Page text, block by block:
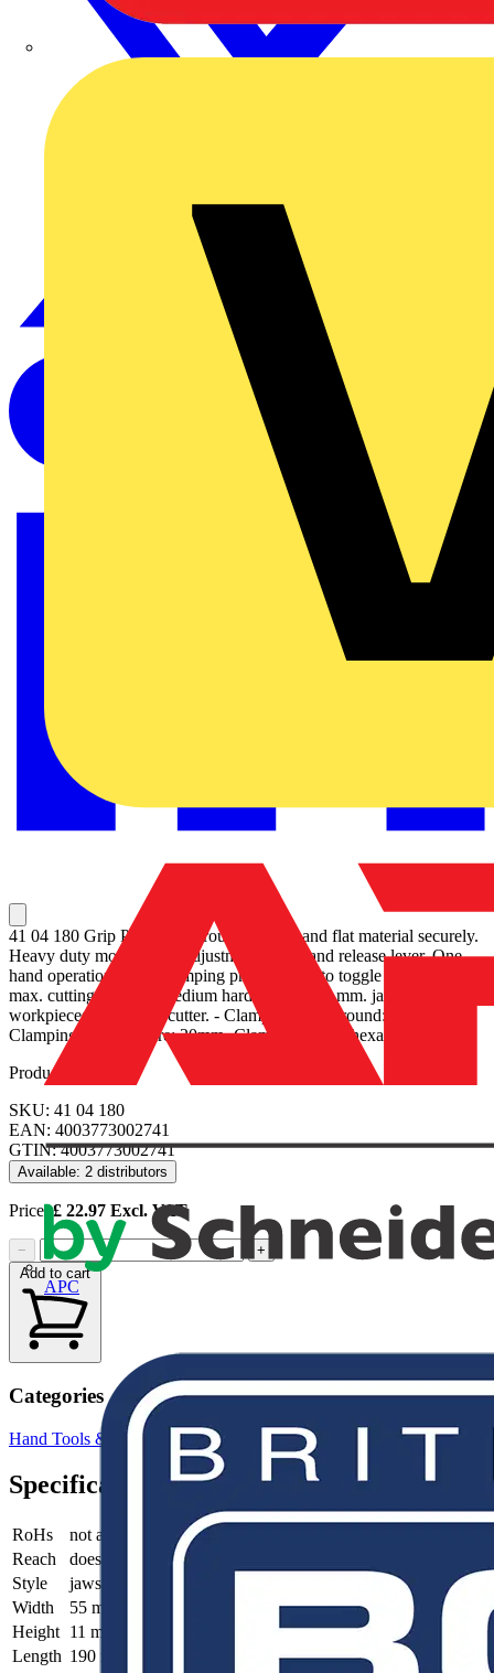
APC
41 04 180 Grip Pliers Hold round, profile and flat material securely.
Heavy duty model. With adjustment screw and release lever. One-
hand operation. High clamping pressure due to toggle lever action.
max. cutting capacity medium hard wire Ø 2,0 mm. jaws for round
workpieces, with wire cutter. - Clamping width round: 30mm-
Clamping width square: 20mm- Clamping width hexagon: 30mm
Product identifiers
SKU: 41 04 180
EAN: 4003773002741
GTIN: 4003773002741
Available: 2 distributors
Price:£ 22.97 Excl. VAT
−
+
Add to cart
Categories
Hand Tools & Power ToolsPliers
Specifications
RoHs
not applicable
Reach
does not contain SVHC
Style
jaws for round workpieces, with wire cutter
Width
55 mm
Height 11 mm
Length 190 mm